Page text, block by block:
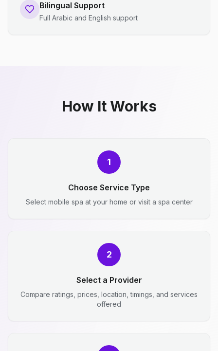
Bilingual Support
Full Arabic and English support
How It Works
1
Choose Service Type
Select mobile spa at your home or visit a spa center
2
Select a Provider
Compare ratings, prices, location, timings, and services
offered